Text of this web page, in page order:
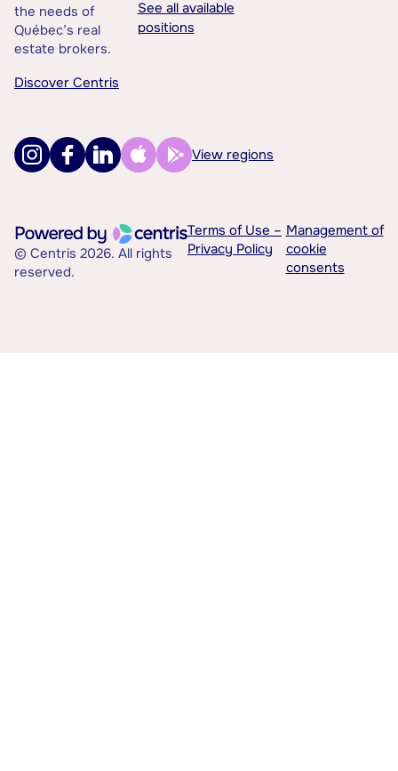
the needs of
Québec’s real
estate brokers.
Discover Centris
See all available
positions
View regions
© Centris 2026. All rights
reserved.
Terms of Use –
Privacy Policy
Management of
cookie
consents